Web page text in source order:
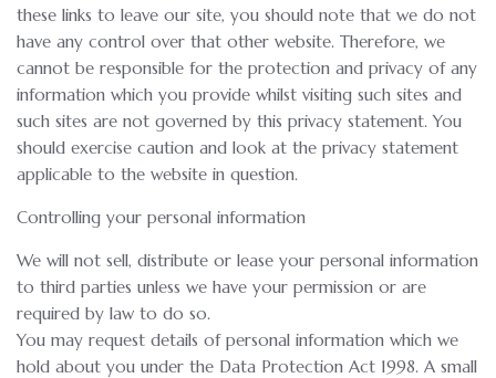
these links to leave our site, you should note that we do not
have any control over that other website. Therefore, we
cannot be responsible for the protection and privacy of any
information which you provide whilst visiting such sites and
such sites are not governed by this privacy statement. You
should exercise caution and look at the privacy statement
applicable to the website in question.
Controlling your personal information
We will not sell, distribute or lease your personal information
to third parties unless we have your permission or are
required by law to do so.
You may request details of personal information which we
hold about you under the Data Protection Act 1998. A small